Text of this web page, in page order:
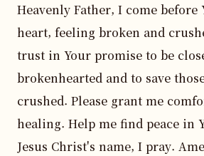
Heavenly Father, I come before
heart, feeling broken and
trust in Your promise to be
brokenhearted and to save
crushed. Please grant me
healing. Help me find peace in
Jesus Christ's name, I pray.